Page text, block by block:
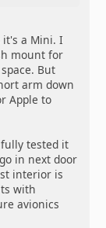
it's a Mini. I
mount for
But
arm down
Apple to
fully tested it
in next door
interior is
with
avionics